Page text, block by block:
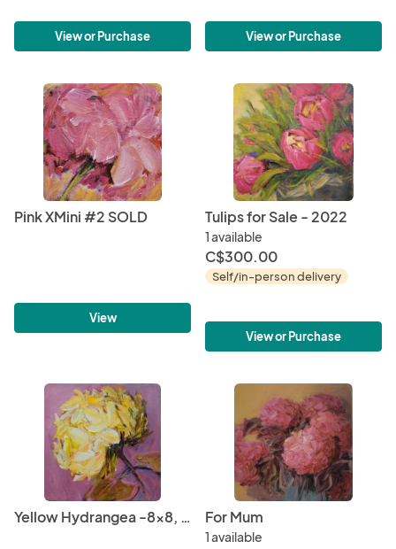
View or Purchase View or Purchase
Pink XMini #2 SOLD
View
Tulips for Sale - 2022
1 available
C$300.00
Self/in-person delivery
View or Purchase
Yellow Hydrangea -8x8, 2020 SOLD For Mum
1 available